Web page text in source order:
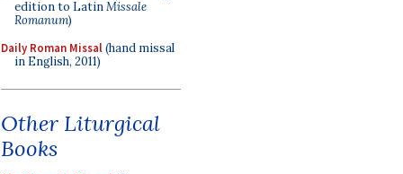
edition to LatinMissale
Romanum)
Daily Roman Missal(hand missal
in English, 2011)
Other Liturgical
Books